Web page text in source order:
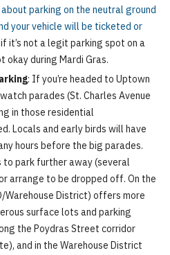
about parking on the neutral ground
your vehicle will be ticketed or
it’s not a legit parking spot on a
okay during Mardi Gras.
: If you’re headed to Uptown
parades (St. Charles Avenue
in those residential
Locals and early birds will have
hours before the big parades.
park further away (several
arrange to be dropped off. On the
Warehouse District) offers more
surface lots and parking
the Poydras Street corridor
and in the Warehouse District